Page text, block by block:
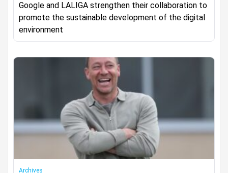
Google and LALIGA strengthen their collaboration to
promote the sustainable development of the digital
environment
Archives